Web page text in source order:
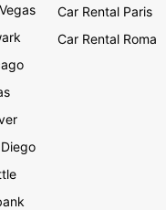
Car Rental Paris
Car Rental Roma